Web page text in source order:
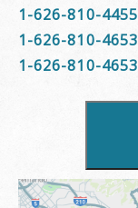
1-626-810-4455
1-626-810-4653
1-626-810-4653